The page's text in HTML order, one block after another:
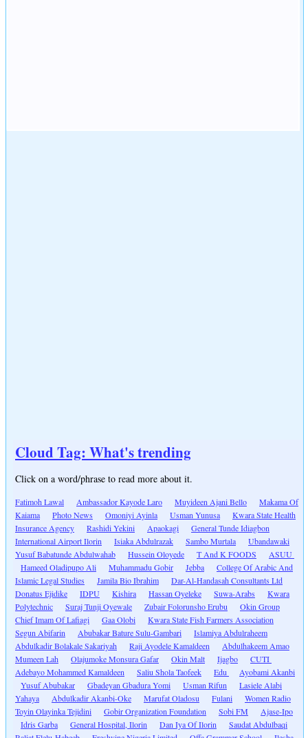
Cloud Tag: What's trending
Click on a word/phrase to read more about it.
Fatimoh Lawal Ambassador Kayode Laro Muyideen Ajani Bello
Makama Of
Kaiama
Photo News Omoniyi Ayinla Usman Yunusa
Kwara State Health
Insurance Agency
Rashidi Yekini Apaokagi
General Tunde Idiagbon
International Airport Ilorin
Isiaka Abdulrazak Sambo Murtala
Ubandawaki
Yusuf Babatunde Abdulwahab
Hussein Oloyede T And K FOODS
ASUU
Hameed Oladipupo Ali
Muhammadu Gobir Jebba
College Of Arabic And
Islamic Legal Studies
Jamila Bio Ibrahim
Dar-Al-Handasah Consultants Ltd
Donatus Ejidike
IDPU Kishira Hassan Oyeleke Suwa-Arabs
Kwara
Polytechnic
Suraj Tunji Oyewale Zubair Folorunsho Erubu
Okin Group
Chief Imam Of Lafiagi
Gaa Olobi
Kwara State Fish Farmers Association
Segun Abifarin
Abubakar Bature Sulu-Gambari
Islamiya Abdulraheem
Abdulkadir Bolakale Sakariyah
Raji Ayodele Kamaldeen
Abdulhakeem Amao
Mumeen Lah
Olajumoke Monsura Gafar Okin Malt Ijagbo
CUTI
Adebayo Mohammed Kamaldeen
Saliu Shola Taofeek Edu
Ayobami Akanbi
Yusuf Abubakar
Gbadeyan Gbadura Yomi Usman Rifun
Lasiele Alabi
Yahaya
Abdulkadir Akanbi-Oke Marufat Oladosu Fulani
Women Radio
Toyin Olayinka Tejidini
Gobir Organization Foundation Sobi FM
Ajase-Ipo
Idris Garba
General Hospital, Ilorin Dan Iya Of Ilorin
Saudat Abdulbaqi